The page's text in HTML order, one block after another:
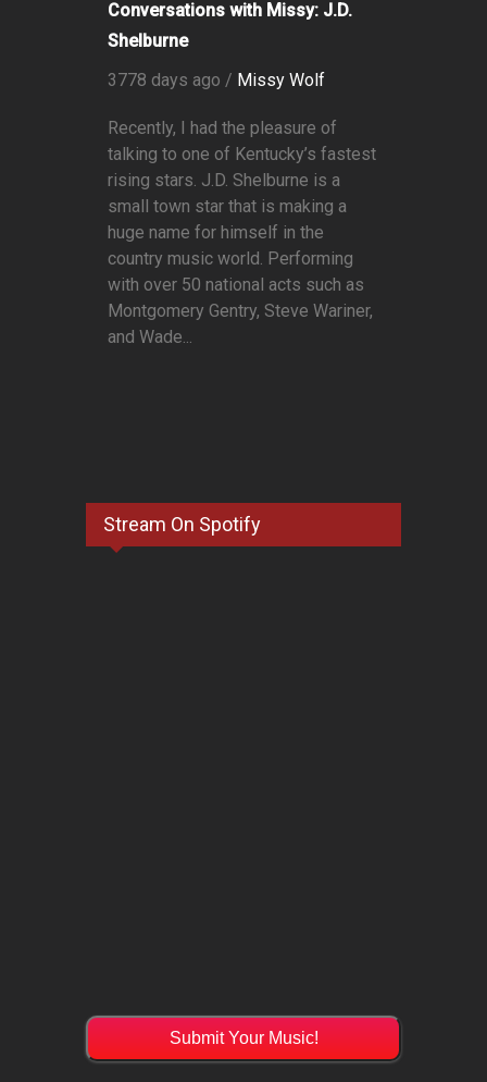
Conversations with Missy: J.D.
Shelburne
3778 days ago / Missy Wolf
Recently, I had the pleasure of
talking to one of Kentucky’s fastest
rising stars. J.D. Shelburne is a
small town star that is making a
huge name for himself in the
country music world. Performing
with over 50 national acts such as
Montgomery Gentry, Steve Wariner,
and Wade...
Stream On Spotify
Submit Your Music!